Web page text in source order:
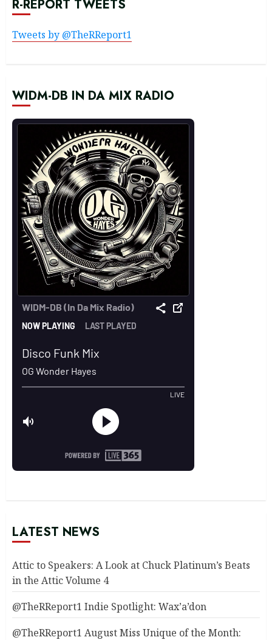
R-REPORT TWEETS
Tweets by @TheRReport1
WIDM-DB IN DA MIX RADIO
LATEST NEWS
Attic to Speakers: A Look at Chuck Platinum’s Beats
in the Attic Volume 4
@TheRReport1 Indie Spotlight: Wax’a’don
@TheRReport1 August Miss Unique of the Month: